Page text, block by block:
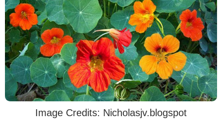
Image Credits: Nicholasjv.blogspot